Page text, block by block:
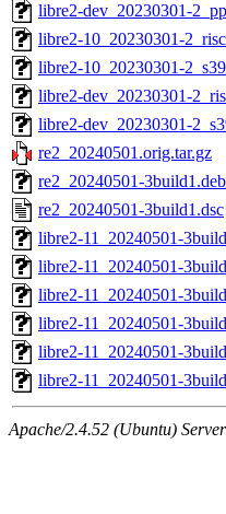
libre2-dev_20230301-
libre2-10_20230301-
libre2-10_20230301-
libre2-dev_20230301-
libre2-dev_20230301-
re2_20240501.orig.tar.gz
re2_20240501-
re2_20240501-3build1.dsc
libre2-11_20240501-
libre2-11_20240501-
libre2-11_20240501-
libre2-11_20240501-
libre2-11_20240501-
libre2-11_20240501-
Apache/2.4.52 (Ubuntu)